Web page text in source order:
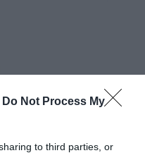
Do Not Process My
to third parties, or